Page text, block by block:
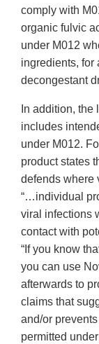
comply with
organic fulvic
under M012
ingredients, for
decongestant
In addition,
includes
under M012.
product states
defends where
“…individual
viral infections
contact with
“If you know
you can use
afterwards to
claims that
and/or
permitted